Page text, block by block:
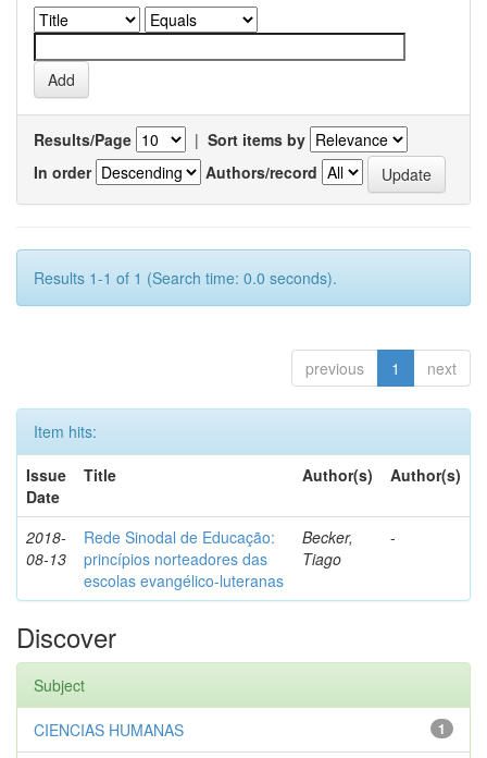
Results/Page | Sort items by
In order
Authors/record
Results 1-1 of 1 (Search time: 0.0 seconds).
previous 1 next
Item hits:
Issue
Date
Title Author(s) Author(s)
2018-
08-13
Rede Sinodal de Educação:
princípios norteadores das
escolas evangélico-luteranas
Becker,
Tiago
-
Discover
Subject
1
CIENCIAS HUMANAS